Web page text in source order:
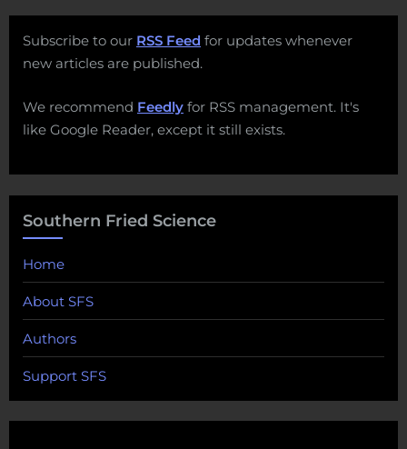
Subscribe to our RSS Feed for updates whenever
new articles are published.
We recommend Feedly for RSS management. It's
like Google Reader, except it still exists.
Southern Fried Science
Home
About SFS
Authors
Support SFS